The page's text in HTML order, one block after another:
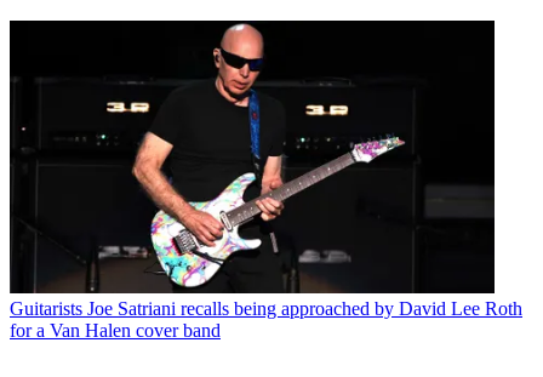
Guitarists Joe Satriani recalls being approached by David Lee Roth
for a Van Halen cover band